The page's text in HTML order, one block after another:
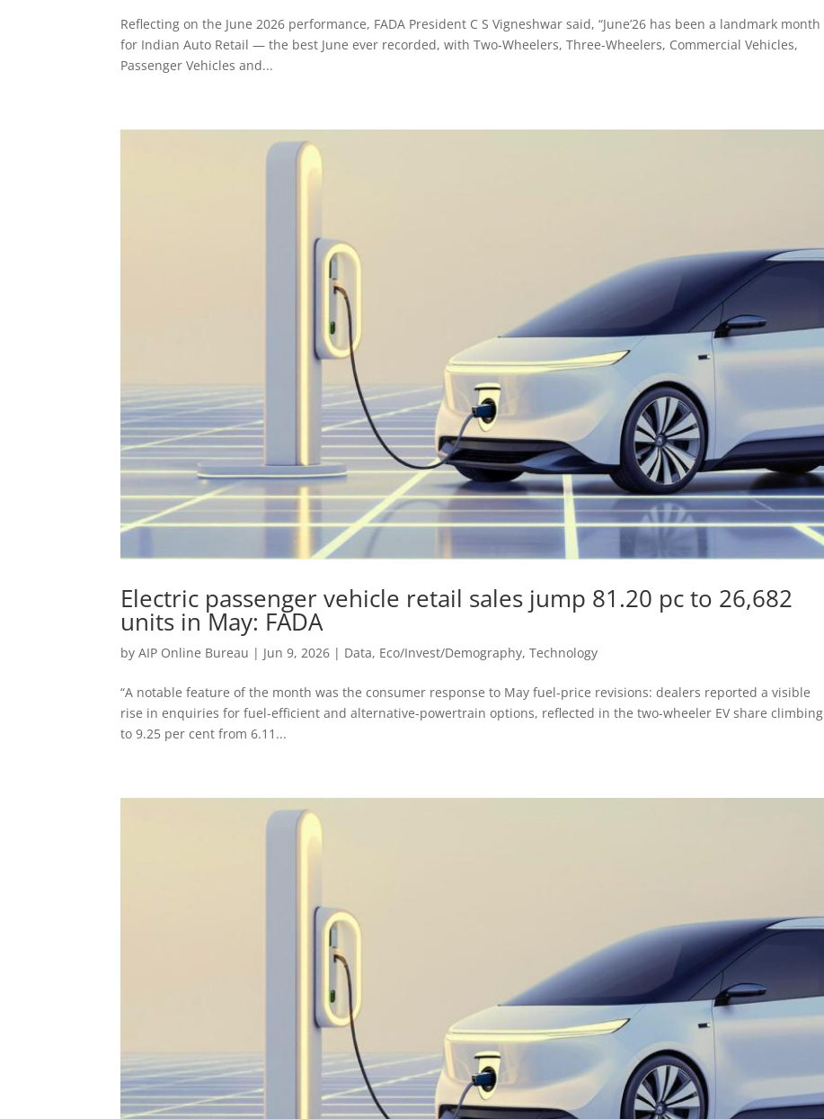
Reflecting on the June 2026 performance, FADA President C S Vigneshwar said, “June’26 has been a landmark month
for Indian Auto Retail — the best June ever recorded, with Two-Wheelers, Three-Wheelers, Commercial Vehicles,
Passenger Vehicles and...
Electric passenger vehicle retail sales jump 81.20 pc to 26,682
units in May: FADA
byAIP Online Bureau | Jun 9, 2026 | Data, Eco/Invest/Demography,Technology
“A notable feature of the month was the consumer response to May fuel-price revisions: dealers reported a visible
rise in enquiries for fuel-efficient and alternative-powertrain options, reflected in the two-wheeler EV share climbing
to 9.25 per cent from 6.11...